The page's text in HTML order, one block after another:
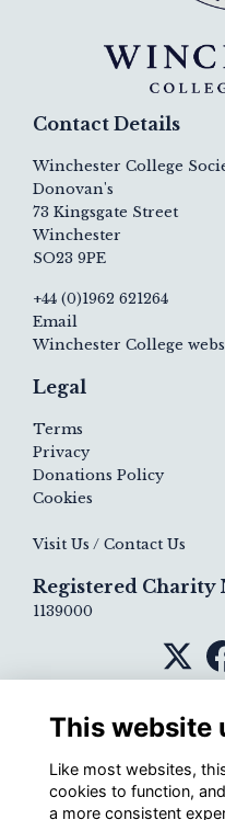
Contact Details
Winchester College
Donovan's
73 Kingsgate Street
Winchester
SO23 9PE
+44 (0)1962 621264
Email
Winchester College
Legal
Terms
Privacy
Donations Policy
Cookies
Visit Us / Contact Us
Registered Charity
1139000
This website
Like most websites,
cookies to function,
a more consistent